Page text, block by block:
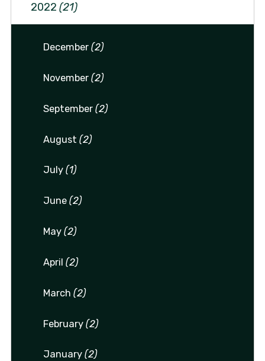
2022 (21)
December(2)
November(2)
September(2)
August(2)
July(1)
June(2)
May(2)
April(2)
March(2)
February(2)
January(2)